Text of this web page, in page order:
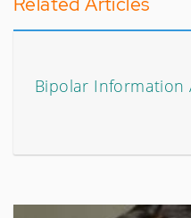
Bipolar Information